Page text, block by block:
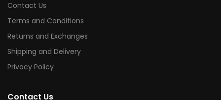
Contact Us
Terms and Conditions
Returns and Exchanges
Shipping and Delivery
Privacy Policy
Contact Us